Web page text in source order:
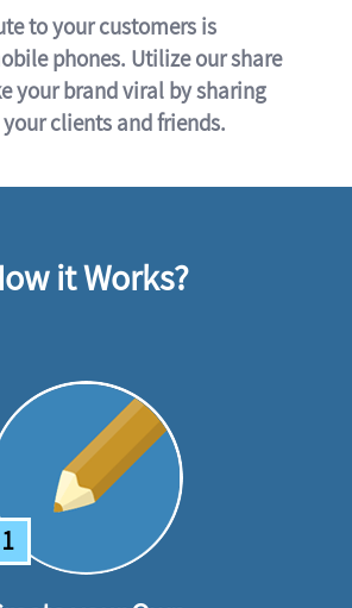
to your customers is
phones. Utilize our share
your brand viral by sharing
clients and friends.
it Works?
1